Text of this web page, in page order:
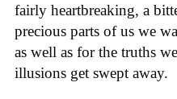
fairly heartbreaking, a
precious parts of us we
as well as for the truths
illusions get swept away.